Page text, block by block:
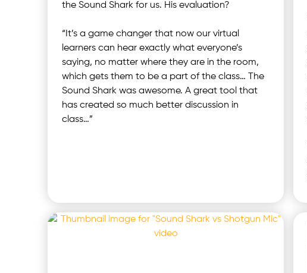
the Sound Shark for us. His evaluation?
“It’s a game changer that now our virtual
learners can hear exactly what everyone’s
saying, no matter where they are in the room,
which gets them to be a part of the class… The
Sound Shark was awesome. A great tool that
has created so much better discussion in
class…”